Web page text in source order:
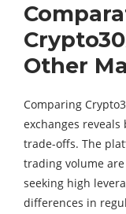
Other
Comparing
exchanges
trade-offs. The
trading volume
seeking high
differences in